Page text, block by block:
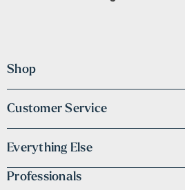
Shop
Customer Service
Everything Else
Professionals